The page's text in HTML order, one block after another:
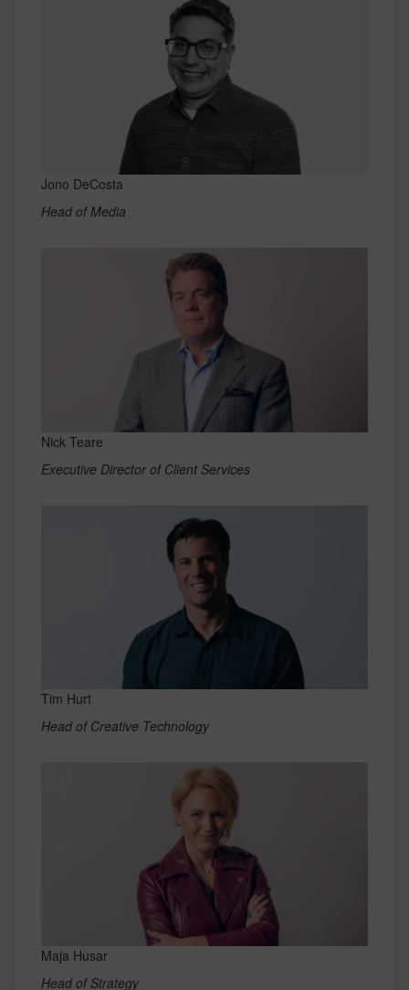
Jono DeCosta
Head of Media
Nick Teare
Executive Director of Client Services
Tim Hurt
Head of Creative Technology
Maja Husar
Head of Strategy